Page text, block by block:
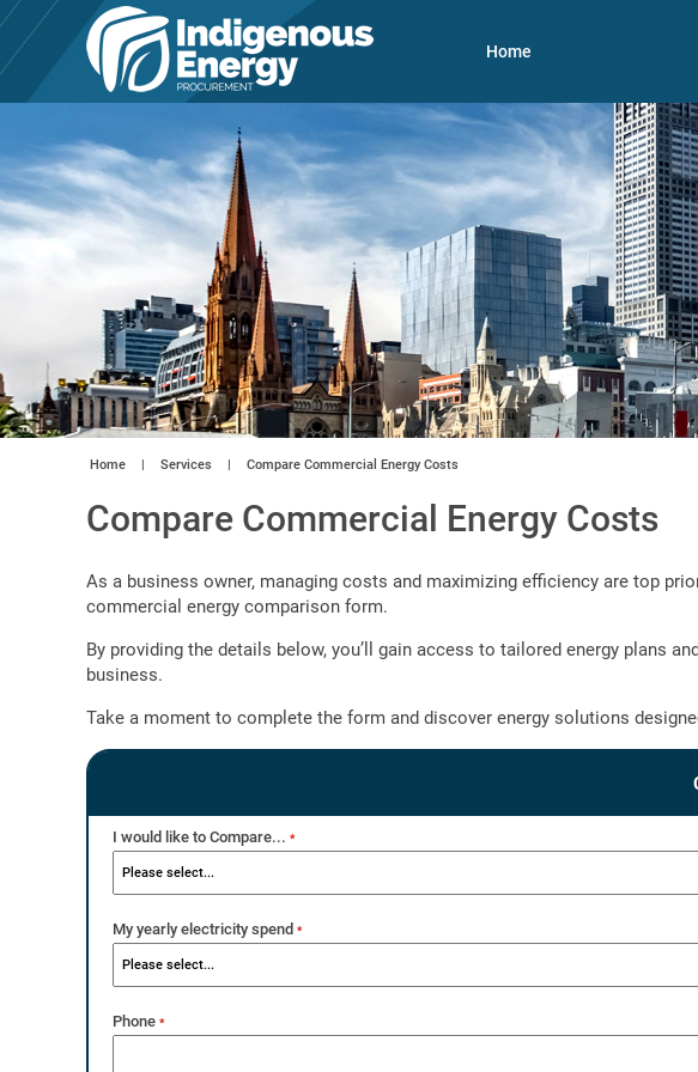
Home
Home | Services | Compare Commercial Energy Costs
Compare Commercial Energy Costs
As a business owner, managing costs and maximizing efficiency are top
commercial energy comparison form.
By providing the details below, you’ll gain access to tailored energy plans
business.
Take a moment to complete the form and discover energy solutions
I would like to Compare... *
My yearly electricity spend *
Phone *